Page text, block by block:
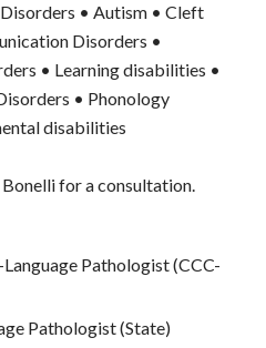
• Autism • Cleft
Disorders •
• Learning disabilities •
• Phonology
disabilities
for a consultation.
Pathologist (CCC-
Pathologist (State)